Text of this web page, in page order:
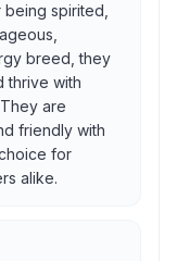
spirited,
breed, they
thrive with
are
friendly with
for
alike.